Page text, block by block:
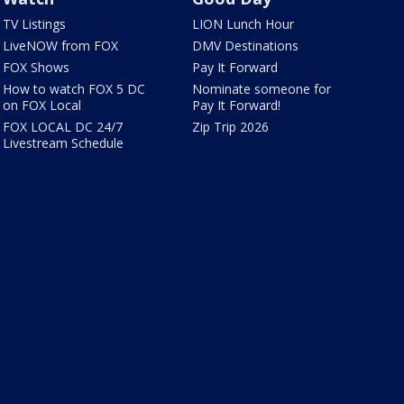
TV Listings
LiveNOW from FOX
FOX Shows
How to watch FOX 5 DC
on FOX Local
FOX LOCAL DC 24/7
Livestream Schedule
LION Lunch Hour
DMV Destinations
Pay It Forward
Nominate someone for
Pay It Forward!
Zip Trip 2026